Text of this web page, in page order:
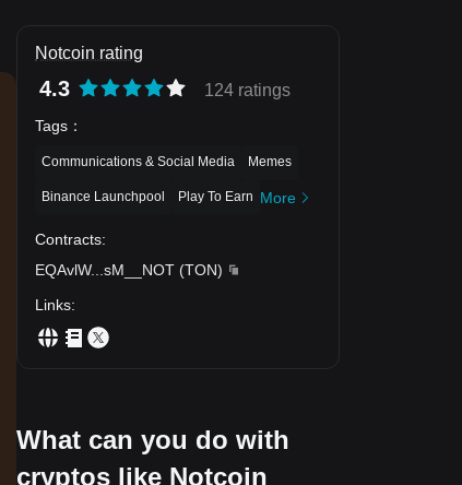
Notcoin rating
4.3 124 ratings
Tags ：
Communications & Social Media Memes
Binance Launchpool Play To Earn More
Contracts:
EQAvlW... sM__NOT (TON)
Links:
What can you do with
cryptos like Notcoin